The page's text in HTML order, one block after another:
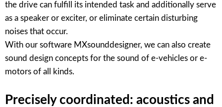
the drive can fulfill its intended task and additionally serve
as a speaker or exciter, or eliminate certain disturbing
noises that occur.
With our software MXsounddesigner, we can also create
sound design concepts for the sound of e-vehicles or e-
motors of all kinds.
Precisely coordinated: acoustics and